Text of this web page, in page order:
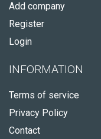
Add company
Register
Login
INFORMATION
Terms of service
Privacy Policy
Contact